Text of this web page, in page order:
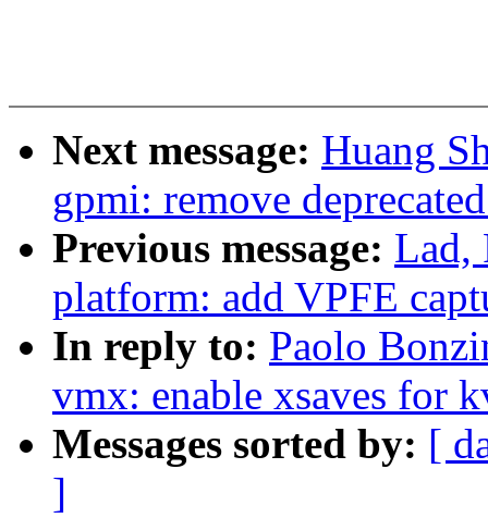
Next message: Huang
gpmi: remove
Previous message: Lad,
platform: add VPFE
In reply to: Paolo
vmx: enable xsaves for
Messages sorted by: [
]